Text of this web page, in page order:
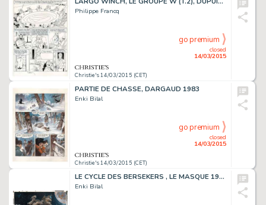
Philippe Francq
Christie's 14/03/2015 (CET)
closed
14/03/2015
go premium
PARTIE DE CHASSE, DARGAUD 1983
Enki Bilal
Christie's 14/03/2015 (CET)
closed
14/03/2015
go premium
LE CYCLE DES BERSEKERS , LE MASQUE 1980
Enki Bilal